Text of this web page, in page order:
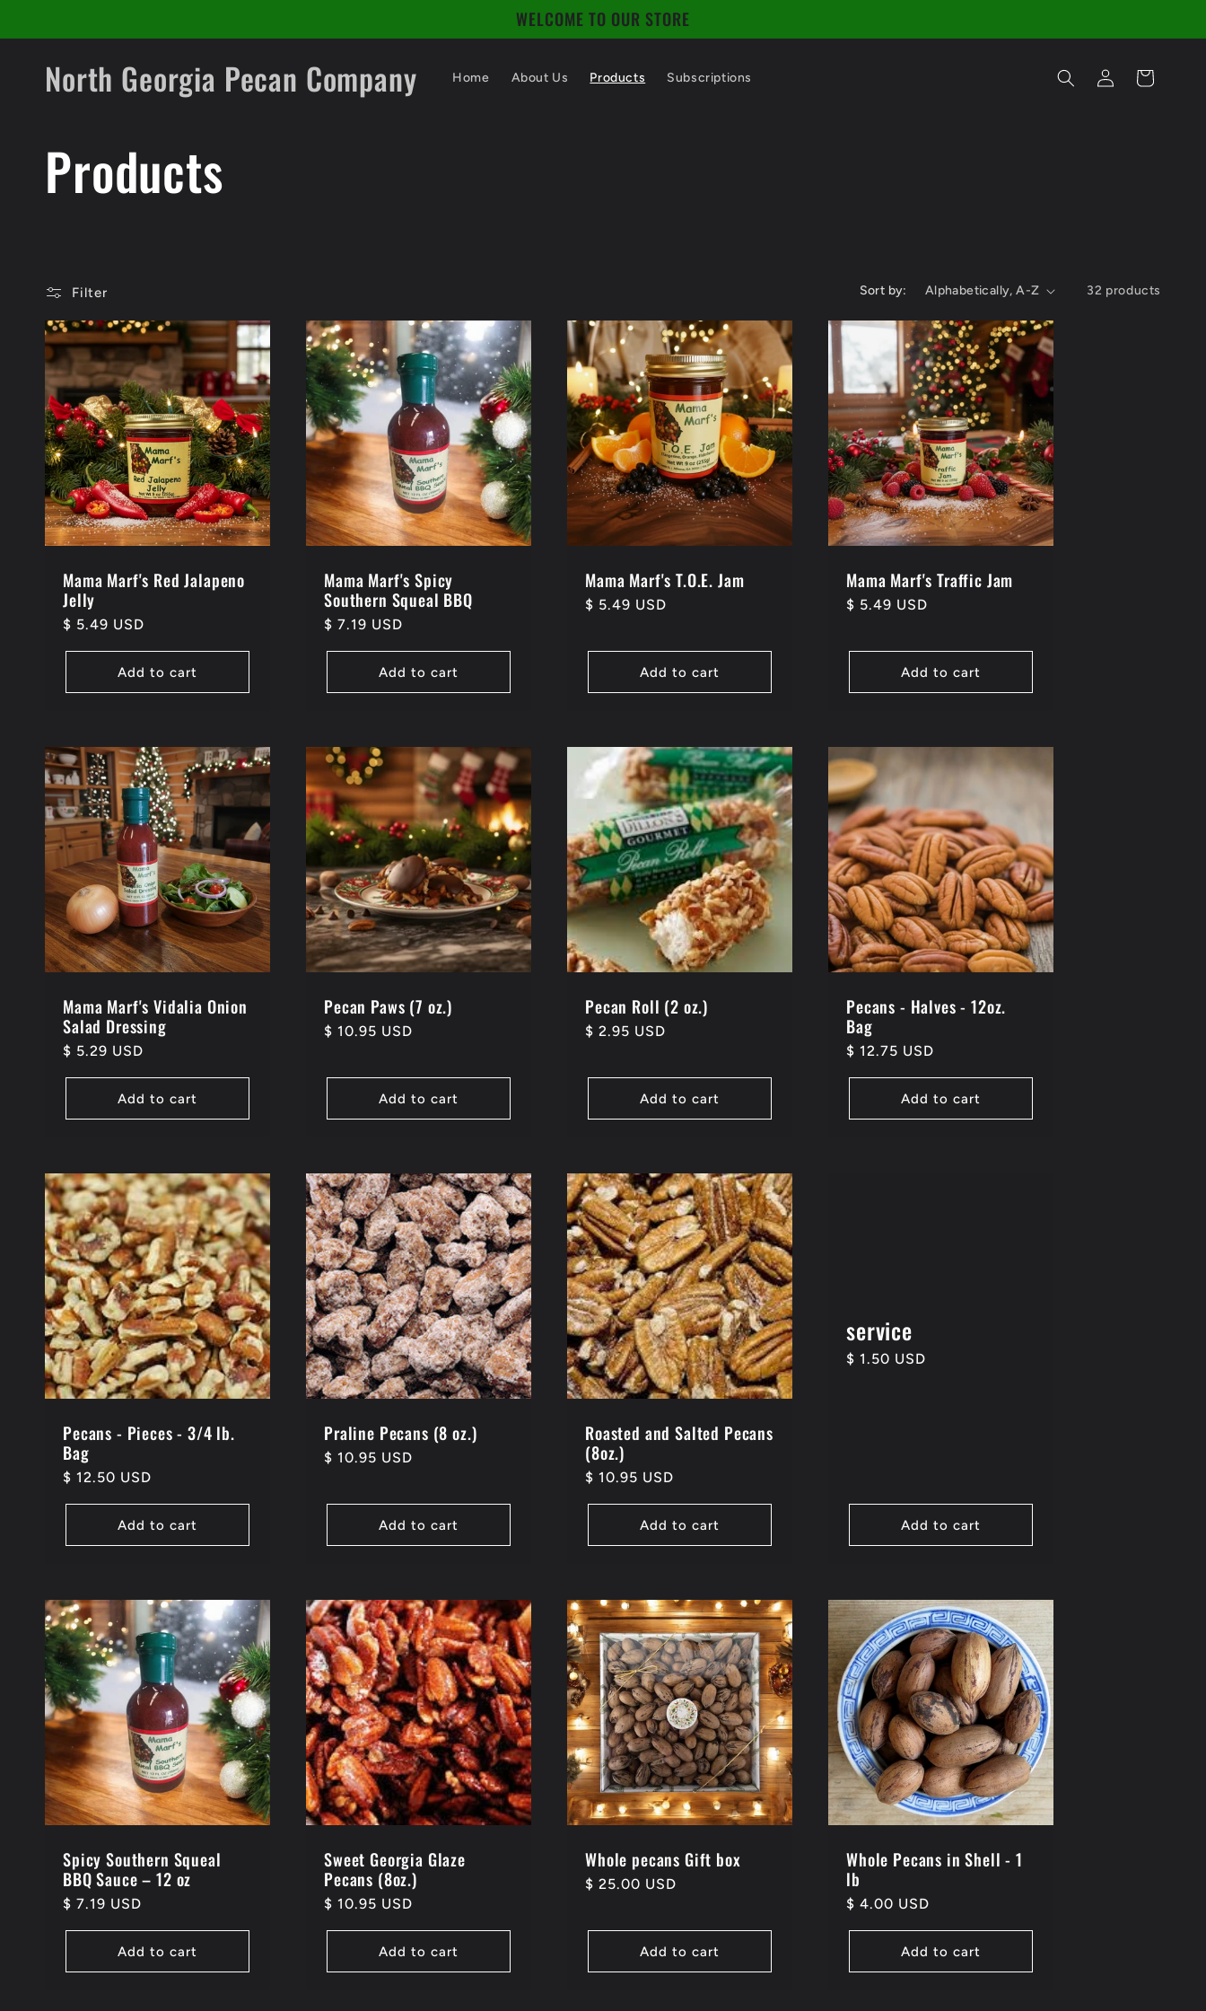
WELCOME TO OUR STORE
North Georgia Pecan Company Home About Us Products Subscriptions
Log
in
Cart
C
l
l
e
c
t
o
n
:
Products
Filter Sort by: 32 products
Mama Marf's Red Jalapeno
Jelly
Regular
$ 5.49 USD
Add to cart
Mama Marf's Spicy
Southern Squeal BBQ
Regular
$ 7.19 USD
Add to cart
Mama Marf's T.O.E. Jam
Regular
$ 5.49 USD
Add to cart
Mama Marf's Traffic Jam
Regular
$ 5.49 USD
Add to cart
Mama Marf's Vidalia Onion
Salad Dressing
Regular
$ 5.29 USD
Add to cart
Pecan Paws (7 oz.)
Regular
$ 10.95 USD
Add to cart
Pecan Roll (2 oz.)
Regular
$ 2.95 USD
Add to cart
Pecans - Halves - 12oz.
Bag
Regular
$ 12.75 USD
Add to cart
Pecans - Pieces - 3/4 lb.
Bag
Regular
$ 12.50 USD
Add to cart
Praline Pecans (8 oz.)
Regular
$ 10.95 USD
Add to cart
Roasted and Salted Pecans
(8oz.)
Regular
$ 10.95 USD
Add to cart
service
Regular
$ 1.50 USD
Add to cart
Spicy Southern Squeal
BBQ Sauce – 12 oz
Regular
$ 7.19 USD
Add to cart
Sweet Georgia Glaze
Pecans (8oz.)
Regular
$ 10.95 USD
Add to cart
Whole pecans Gift box
Regular
$ 25.00 USD
Add to cart
Whole Pecans in Shell - 1
lb
Regular
$ 4.00 USD
Add to cart